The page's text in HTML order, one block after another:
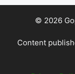
© 2026
Content